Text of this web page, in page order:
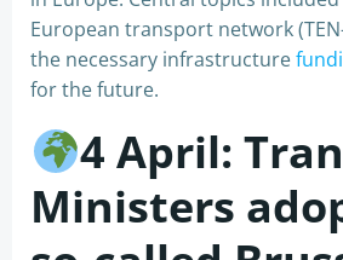
European transport network
the necessary infrastructure
for the future.
4 April:
Ministers